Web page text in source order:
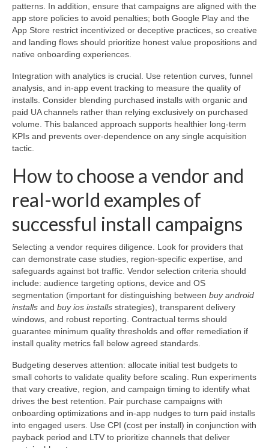
patterns. In addition, ensure that campaigns are aligned with the
app store policies to avoid penalties; both Google Play and the
App Store restrict incentivized or deceptive practices, so creative
and landing flows should prioritize honest value propositions and
native onboarding experiences.
Integration with analytics is crucial. Use retention curves, funnel
analysis, and in-app event tracking to measure the quality of
installs. Consider blending purchased installs with organic and
paid UA channels rather than relying exclusively on purchased
volume. This balanced approach supports healthier long-term
KPIs and prevents over-dependence on any single acquisition
tactic.
How to choose a vendor and
real-world examples of
successful install campaigns
Selecting a vendor requires diligence. Look for providers that
can demonstrate case studies, region-specific expertise, and
safeguards against bot traffic. Vendor selection criteria should
include: audience targeting options, device and OS
segmentation (important for distinguishing between buy android
installs and buy ios installs strategies), transparent delivery
windows, and robust reporting. Contractual terms should
guarantee minimum quality thresholds and offer remediation if
install quality metrics fall below agreed standards.
Budgeting deserves attention: allocate initial test budgets to
small cohorts to validate quality before scaling. Run experiments
that vary creative, region, and campaign timing to identify what
drives the best retention. Pair purchase campaigns with
onboarding optimizations and in-app nudges to turn paid installs
into engaged users. Use CPI (cost per install) in conjunction with
payback period and LTV to prioritize channels that deliver